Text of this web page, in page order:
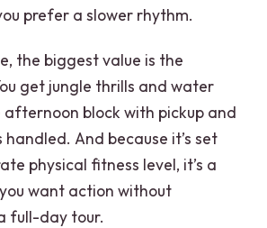
prefer a slower rhythm.
the biggest value is the
get jungle thrills and water
afternoon block with pickup and
handled. And because it’s set
physical fitness level, it’s a
want action without
full-day tour.